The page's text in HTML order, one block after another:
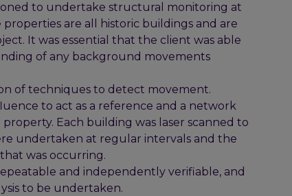
to undertake structural monitoring at
are all historic buildings and are
It was essential that the client was able
of any background movements
of techniques to detect movement.
to act as a reference and a network
Each building was laser scanned to
undertaken at regular intervals and the
was occurring.
and independently verifiable, and
to be undertaken.